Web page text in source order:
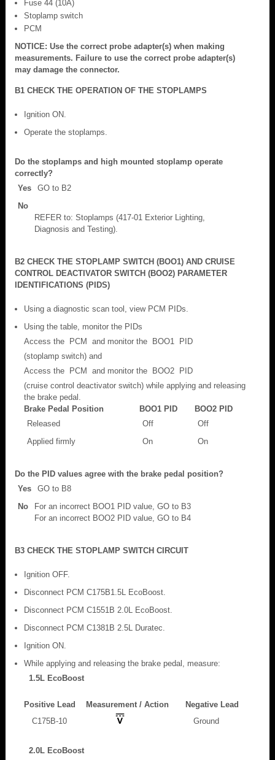
Fuse 44 (10A)
Stoplamp switch
PCM
NOTICE: Use the correct probe adapter(s) when making
measurements. Failure to use the correct probe adapter(s)
may damage the connector.
B1 CHECK THE OPERATION OF THE STOPLAMPS
Ignition ON.
Operate the stoplamps.
Do the stoplamps and high mounted stoplamp operate
correctly?
Yes
GO to B2
No
REFER to: Stoplamps (417-01 Exterior Lighting,
Diagnosis and Testing).
B2 CHECK THE STOPLAMP SWITCH (BOO1) AND CRUISE
CONTROL DEACTIVATOR SWITCH (BOO2) PARAMETER
IDENTIFICATIONS (PIDS)
Using a diagnostic scan tool, view PCM PIDs.
Using the table, monitor the PIDs
Access the PCM and monitor the BOO1 PID
(stoplamp switch) and
Access the PCM and monitor the BOO2 PID
(cruise control deactivator switch) while applying and releasing
the brake pedal.
Brake Pedal Position
BOO1 PID
BOO2 PID
Released
Off
Off
Applied firmly
On On
Do the PID values agree with the brake pedal position?
Yes
GO to B8
No
For an incorrect BOO1 PID value, GO to B3
For an incorrect BOO2 PID value, GO to B4
B3 CHECK THE STOPLAMP SWITCH CIRCUIT
Ignition OFF.
Disconnect PCM C175B1.5L EcoBoost.
Disconnect PCM C1551B 2.0L EcoBoost.
Disconnect PCM C1381B 2.5L Duratec.
Ignition ON.
While applying and releasing the brake pedal, measure:
1.5L EcoBoost
Positive Lead Measurement / Action
Negative Lead
C175B-10
Ground
2.0L EcoBoost